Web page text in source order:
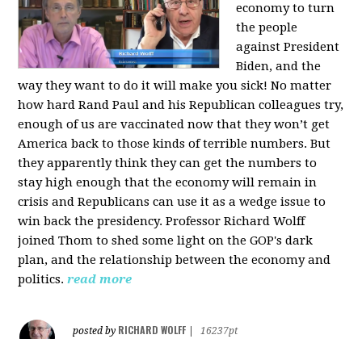
economy to turn
the people
against President
Biden, and the
way they want to do it will make you sick!No matter
how hard Rand Paul and his Republican colleagues try,
enough of us are vaccinated now that they won’t get
America back to those kinds of terrible numbers. But
they apparently think they can get the numbers to
stay high enough that the economy will remain in
crisis and Republicans can use it as a wedge issue to
win back the presidency.Professor Richard Wolff
joined Thom to shed some light on the GOP's dark
plan, and the relationship between the economy and
politics.read more
posted by RICHARD WOLFF
16237pt